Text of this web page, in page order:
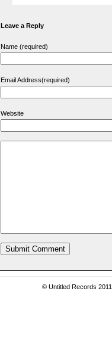
Leave a Reply
Name (required)
Email Address(required)
Website
© Untitled Records